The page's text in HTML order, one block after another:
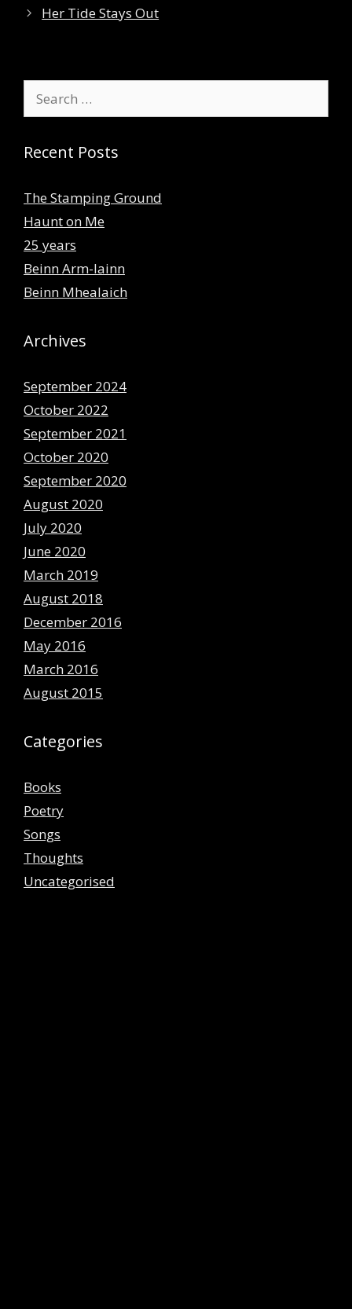
Her Tide Stays Out
for:
Recent Posts
The Stamping Ground
Haunt on Me
25 years
Beinn Arm-lainn
Beinn Mhealaich
Archives
September 2024
October 2022
September 2021
October 2020
September 2020
August 2020
July 2020
June 2020
March 2019
August 2018
December 2016
May 2016
March 2016
August 2015
Categories
Books
Poetry
Songs
Thoughts
Uncategorised